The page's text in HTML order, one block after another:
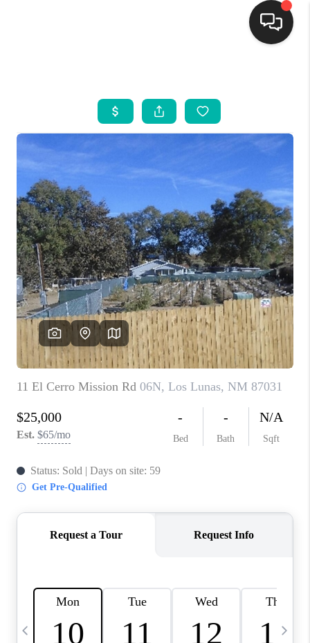
SEARCH LISTINGS
BUYING
SELLING
FINANCING
WEDDING
HOME VALUE
REFER NM
WHO WE ARE
REVIEWS
ABOUT PLACE
CONNECT
TOP AREAS